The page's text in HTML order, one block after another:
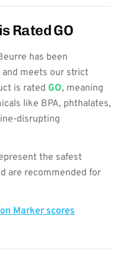
Rated GO
has been
meets our strict
is rated GO, meaning
like BPA, phthalates,
disrupting
the safest
are recommended for
Marker scores